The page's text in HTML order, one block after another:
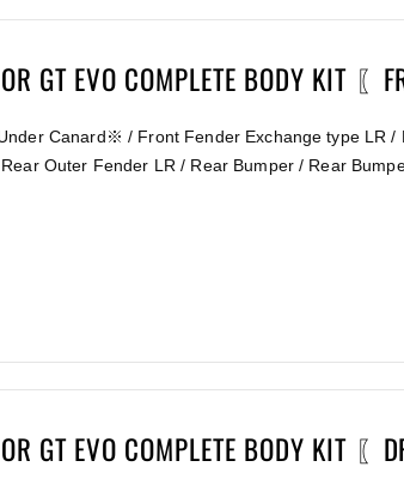
GT EVO COMPLETE BODY KIT 〖
Canard※ / Front Fender Exchange type LR /
Outer Fender LR / Rear Bumper / Rear
GT EVO COMPLETE BODY KIT 〖